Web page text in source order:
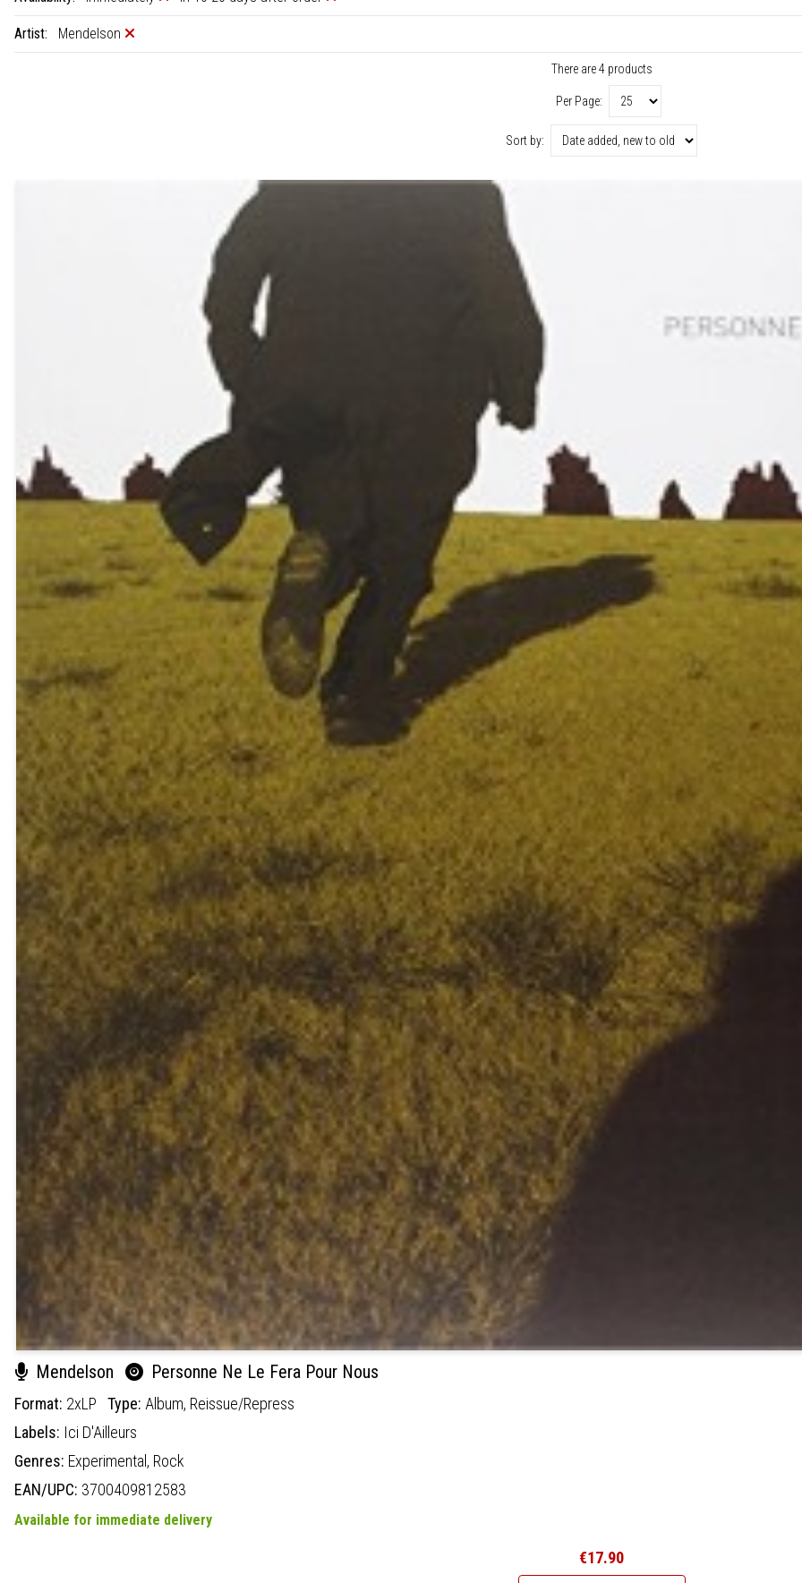
Artist: Mendelson
There are 4 products
Per Page:
Sort by:
Mendelson Personne Ne Le Fera Pour Nous
Format: 2xLP Type: Album, Reissue/Repress
Labels: Ici D'Ailleurs
Genres: Experimental, Rock
EAN/UPC: 3700409812583
Available for immediate delivery
€17.90